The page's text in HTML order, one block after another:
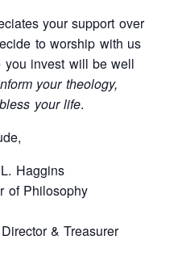
your support over
to worship with us
you invest will be well
your theology,
your life.
Haggins
of Philosophy
& Treasurer